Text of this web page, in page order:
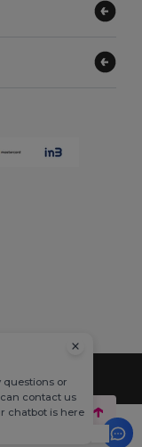
Map
questions or
contact us
chatbot is here